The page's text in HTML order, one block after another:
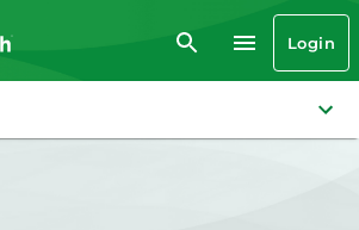
Login